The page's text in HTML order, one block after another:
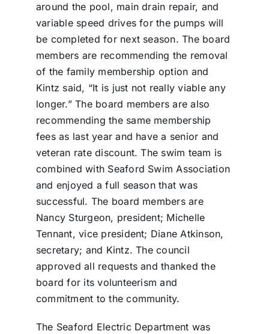
around the pool, main drain repair, and
variable speed drives for the pumps will
be completed for next season. The board
members are recommending the removal
of the family membership option and
Kintz said, “It is just not really viable any
longer.” The board members are also
recommending the same membership
fees as last year and have a senior and
veteran rate discount. The swim team is
combined with Seaford Swim Association
and enjoyed a full season that was
successful. The board members are
Nancy Sturgeon, president; Michelle
Tennant, vice president; Diane Atkinson,
secretary; and Kintz. The council
approved all requests and thanked the
board for its volunteerism and
commitment to the community.
The Seaford Electric Department was